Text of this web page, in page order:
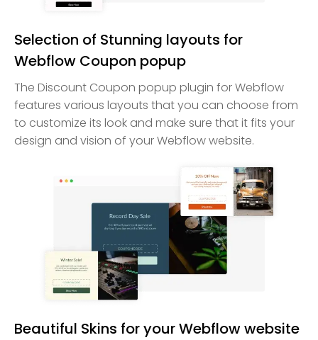
Selection of Stunning layouts for
Webflow Coupon popup
The Discount Coupon popup plugin for Webflow
features various layouts that you can choose from
to customize its look and make sure that it fits your
design and vision of your Webflow website.
Beautiful Skins for your Webflow website